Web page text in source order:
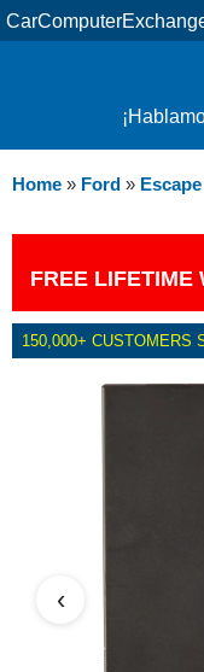
Home » Ford » Escape
FREE LIFETIME
150,000+ CUSTOMERS
‹